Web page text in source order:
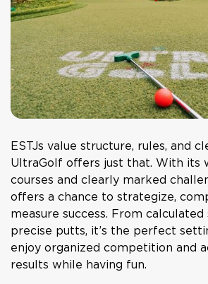
ESTJs value structure, rules, and
UltraGolfoffers just that. With its
courses and clearly marked
offers a chance to strategize,
measure success. From calculated
precise putts, it’s the perfect
enjoy organized competition and
results while having fun.